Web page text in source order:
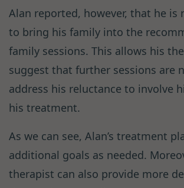
Alan reported, however, that he is
to bring his family into the
family sessions. This allows his
suggest that further sessions are
address his reluctance to involve
his treatment.
As we can see, Alan’s treatment
additional goals as needed.
therapist can also provide more